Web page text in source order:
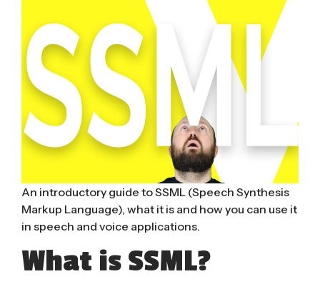
An introductory guide to SSML (Speech Synthesis
Markup Language), what it is and how you can use it
in speech and voice applications.
What is SSML?